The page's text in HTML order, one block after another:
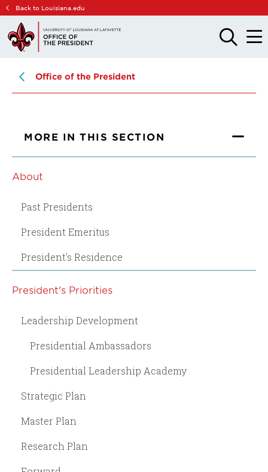
Skip
main
site
Skip
main
content
Back to Louisiana.edu
OPEN
THE
OPEN
THE
Office of the President
MORE IN THIS SECTION
About
Past Presidents
President Emeritus
President's Residence
President's Priorities
Leadership Development
Presidential Ambassadors
Presidential Leadership Academy
Strategic Plan
Master Plan
Research Plan